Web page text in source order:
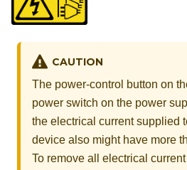
CAUTION
The power-control button on
power switch on the power
the electrical current supplied
device also might have more
To remove all electrical